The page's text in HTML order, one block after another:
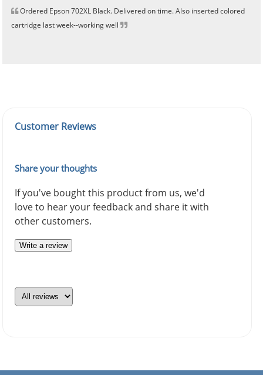
Ordered Epson 702XL Black. Delivered on time. Also inserted colored
cartridge last week--working well
Customer Reviews
Share your thoughts
If you've bought this product from us, we'd
love to hear your feedback and share it with
other customers.
Write a review